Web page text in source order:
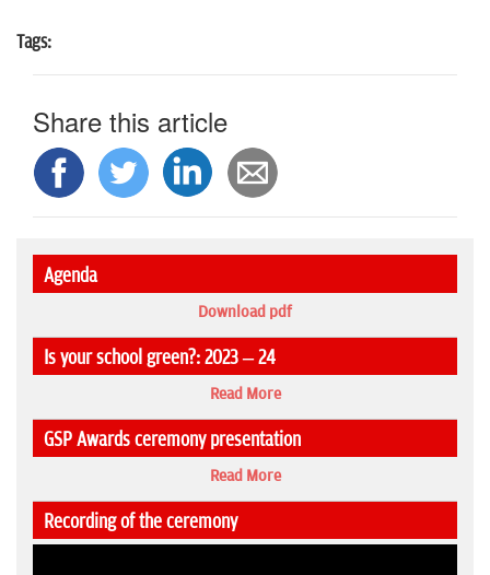
Tags:
Share this article
Agenda
Download pdf
Is your school green?: 2023 – 24
Read More
GSP Awards ceremony presentation
Read More
Recording of the ceremony